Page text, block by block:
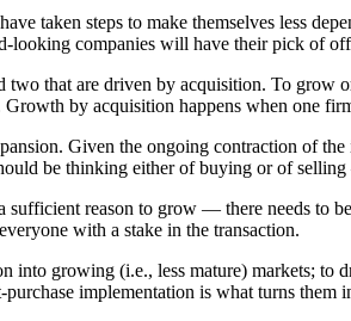
taken steps to make themselves less
companies will have their pick of
that are driven by acquisition. To grow
by acquisition happens when one
Given the ongoing contraction of
be thinking either of buying or of
reason to grow — there needs to
with a stake in the transaction.
into growing (i.e., less mature) markets;
implementation is what turns them